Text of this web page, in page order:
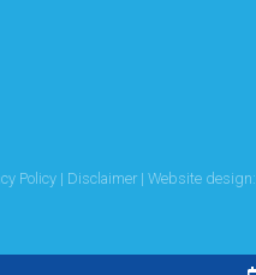
Policy | Disclaimer | Website design: